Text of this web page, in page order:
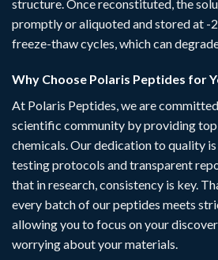
structure. Once reconstituted, the
promptly or aliquoted and stored at -
freeze-thaw cycles, which can
Why Choose Polaris Peptides for
At Polaris Peptides, we are
scientific community by providing
chemicals. Our dedication to quality
testing protocols and transparent
that in research, consistency is key.
every batch of our peptides meets
allowing you to focus on your
worrying about your materials.